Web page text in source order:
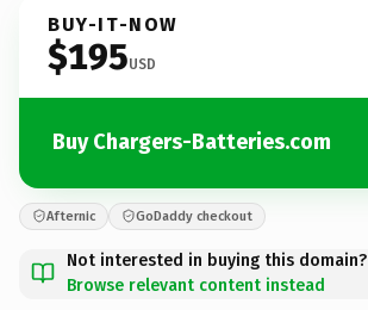
BUY-IT-NOW
$195USD
Buy Chargers-Batteries.com
Afternic GoDaddy checkout
Not interested in buying this domain?
Browse relevant content instead